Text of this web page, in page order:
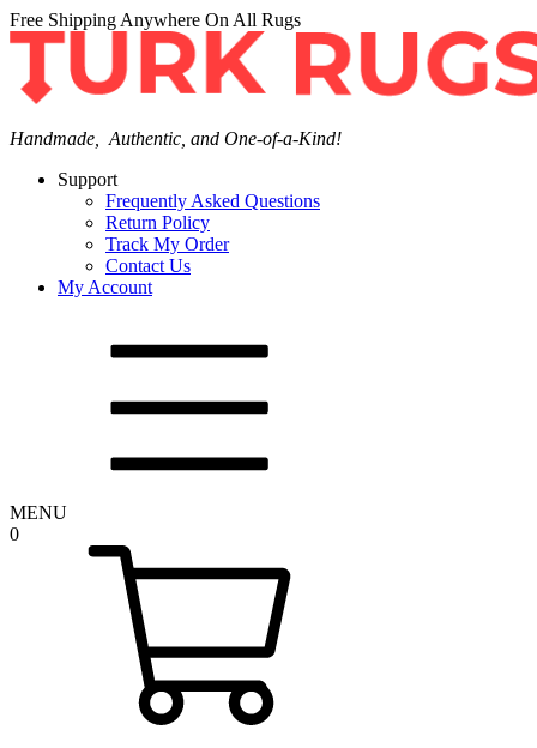
Free Shipping Anywhere On All Rugs
Handmade, Authentic, and One-of-a-Kind!
Support
Frequently Asked Questions
Return Policy
Track My Order
Contact Us
My Account
MENU
0